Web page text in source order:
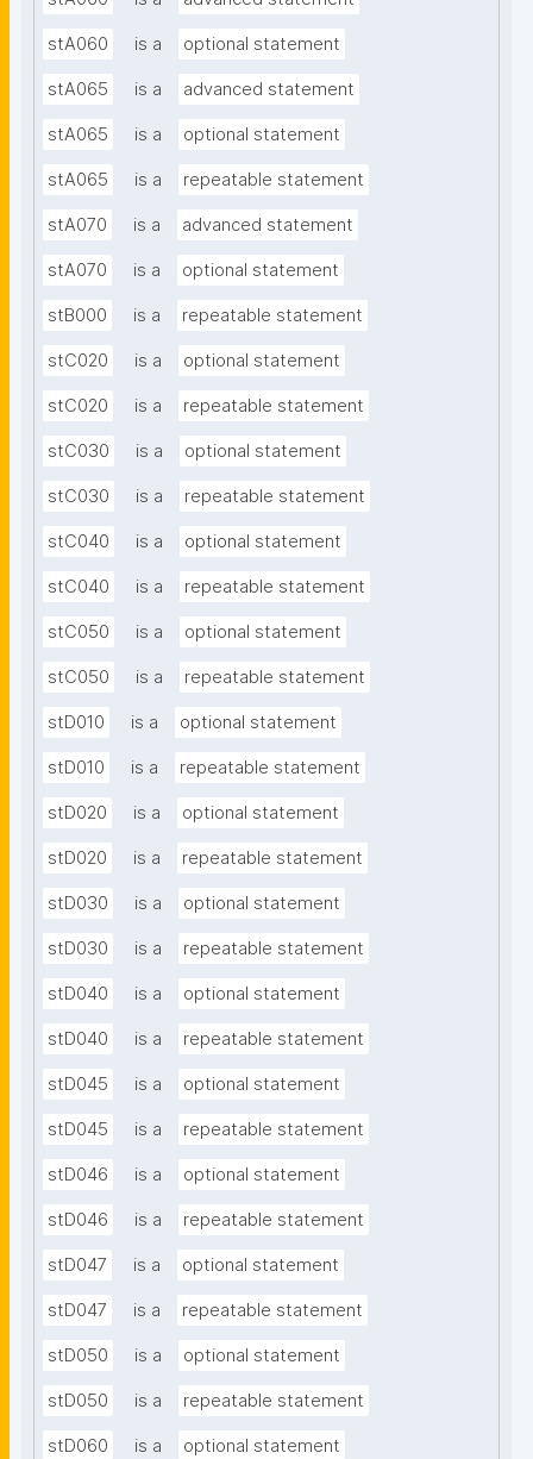
stA060 is a optional statement
stA065 is a advanced statement
stA065 is a optional statement
stA065 is a repeatable statement
stA070 is a advanced statement
stA070 is a optional statement
stB000 is a repeatable statement
stC020 is a optional statement
stC020 is a repeatable statement
stC030 is a optional statement
stC030 is a repeatable statement
stC040 is a optional statement
stC040 is a repeatable statement
stC050 is a optional statement
stC050 is a repeatable statement
stD010 is a optional statement
stD010 is a repeatable statement
stD020 is a optional statement
stD020 is a repeatable statement
stD030 is a optional statement
stD030 is a repeatable statement
stD040 is a optional statement
stD040 is a repeatable statement
stD045 is a optional statement
stD045 is a repeatable statement
stD046 is a optional statement
stD046 is a repeatable statement
stD047 is a optional statement
stD047 is a repeatable statement
stD050 is a optional statement
stD050 is a repeatable statement
stD060 is a optional statement